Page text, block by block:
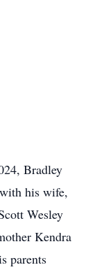
Bradley
his wife,
Wesley
Kendra
parents